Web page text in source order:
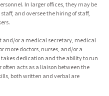
In larger offices, they may be
and oversee the hiring of staff,
and/or a medical secretary, medical
more doctors, nurses, and/or a
dedication and the ability to run
acts as a liaison between the
both written and verbal are